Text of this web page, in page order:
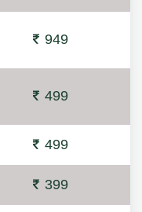
949
499
499
399